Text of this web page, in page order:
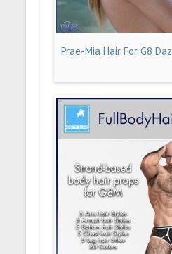
Prae-Mia Hair For G8 Daz